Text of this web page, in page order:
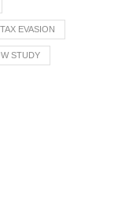
TAX EVASION
STUDY